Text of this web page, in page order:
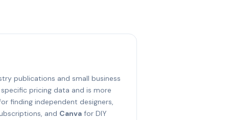
publications and small business
pricing data and is more
finding independent designers,
and Canva for DIY